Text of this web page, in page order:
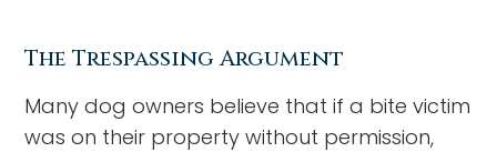
The Trespassing Argument
Many dog owners believe that if a bite victim
was on their property without permission,